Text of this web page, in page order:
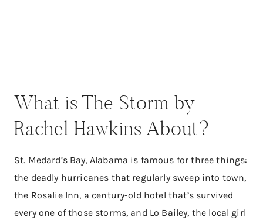
What is The Storm by
Rachel Hawkins About?
St. Medard’s Bay, Alabama is famous for three things:
the deadly hurricanes that regularly sweep into town,
the Rosalie Inn, a century-old hotel that’s survived
every one of those storms, and Lo Bailey, the local girl